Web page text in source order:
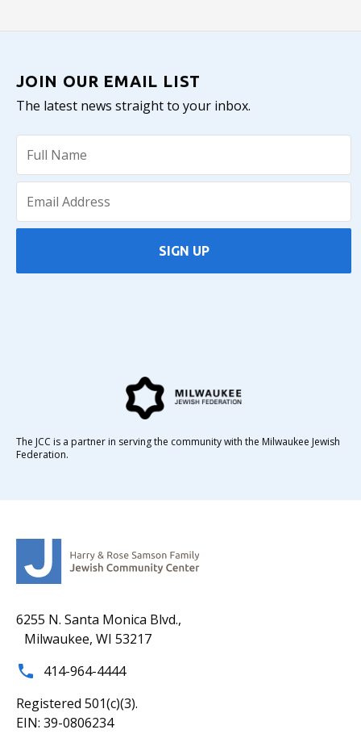
6255 N. Santa Monica Blvd.,
Milwaukee, WI 53217
414-964-4444
Registered 501(c)(3).
EIN: 39-0806234
JOIN OUR EMAIL LIST
The latest news straight to your inbox.
SIGN UP
The JCC is a partner in serving the community with the Milwaukee Jewish
Federation.